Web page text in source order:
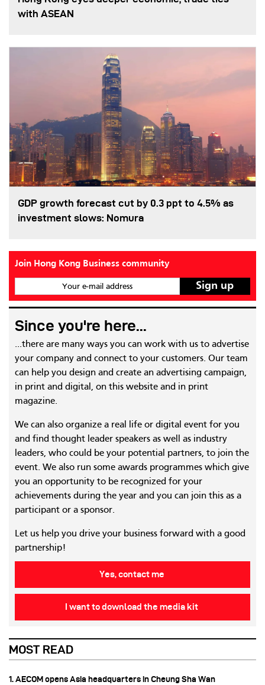
with ASEAN
GDP growth forecast cut by 0.3 ppt to 4.5% as
investment slows: Nomura
Join Hong Kong Business community
Your e-mail address
Since you're here...
...there are many ways you can work with us to advertise
your company and connect to your customers. Our team
can help you design and create an advertising campaign,
in print and digital, on this website and in print
magazine.
We can also organize a real life or digital event for you
and find thought leader speakers as well as industry
leaders, who could be your potential partners, to join the
event. We also run some awards programmes which give
you an opportunity to be recognized for your
achievements during the year and you can join this as a
participant or a sponsor.
Let us help you drive your business forward with a good
partnership!
Yes, contact me
I want to download the media kit
MOST READ
1. AECOM opens Asia headquarters in Cheung Sha Wan